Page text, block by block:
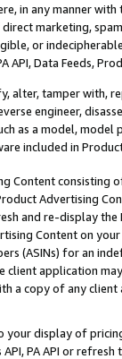
in any manner
marketing,
or
API, Data Feeds,
alter, tamper with,
engineer,
as a model,
included in
Content
Advertising
and re-display the
Content on
(ASINs) for an
application
a copy of any
your display of
PA API or